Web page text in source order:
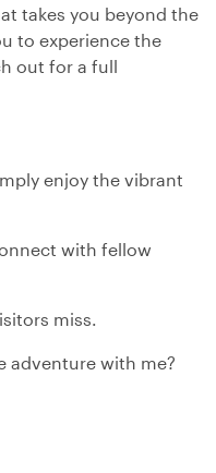
takes you beyond the
to experience the
out for a full
enjoy the vibrant
with fellow
miss.
adventure with me?